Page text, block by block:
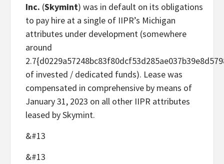
Inc. (Skymint) was in default on its obligations
to pay hire at a single of IIPR’s Michigan
attributes under development (somewhere
around
of invested / dedicated funds). Lease was
compensated in comprehensive by means of
January 31, 2023 on all other IIPR attributes
leased by Skymint.
&#13
&#13